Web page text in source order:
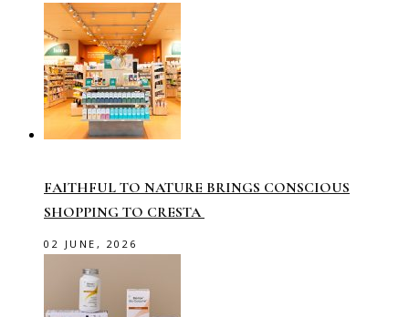
FAITHFUL TO NATURE BRINGS CONSCIOUS
SHOPPING TO CRESTA
02 JUNE, 2026